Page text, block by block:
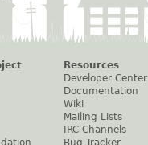
Resources
Developer Center
Documentation
Wiki
Mailing Lists
IRC Channels